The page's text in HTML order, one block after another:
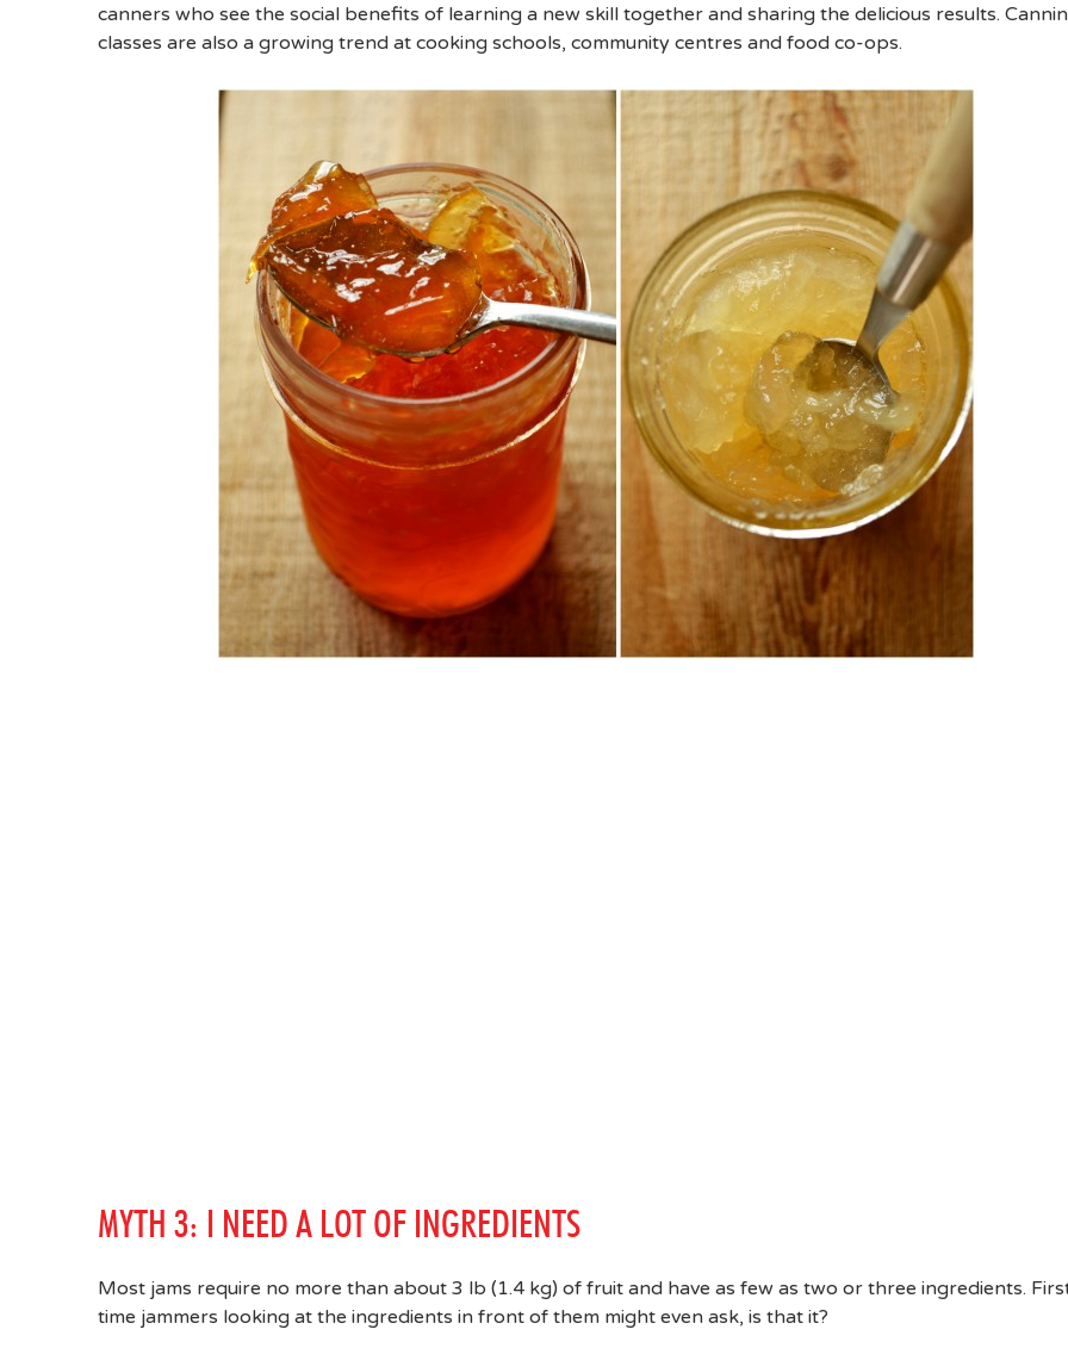
canners who see the social benefits of learning a new skill together and sharing the delicious results.
classes are also a growing trend at cooking schools, community centres and food co-ops.
MYTH 3: I NEED A LOT OF INGREDIENTS
Most jams require no more than about 3 lb (1.4 kg) of fruit and have as few as two or three ingredients.
time jammers looking at the ingredients in front of them might even ask, is that it?